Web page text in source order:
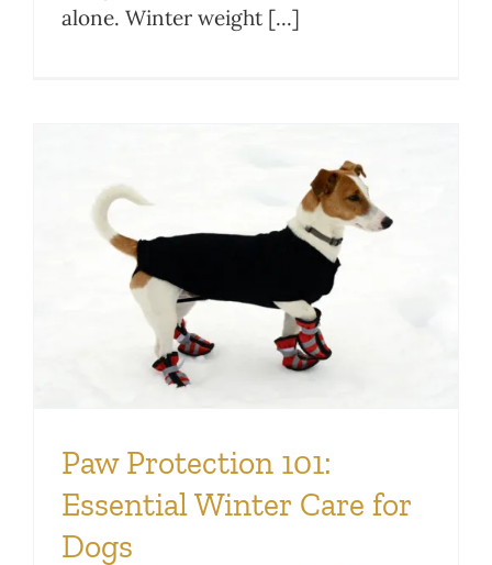
alone. Winter weight [...]
Paw Protection 101:
Essential Winter Care for
Dogs